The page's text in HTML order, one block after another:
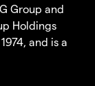
Group and
Holdings
and is a